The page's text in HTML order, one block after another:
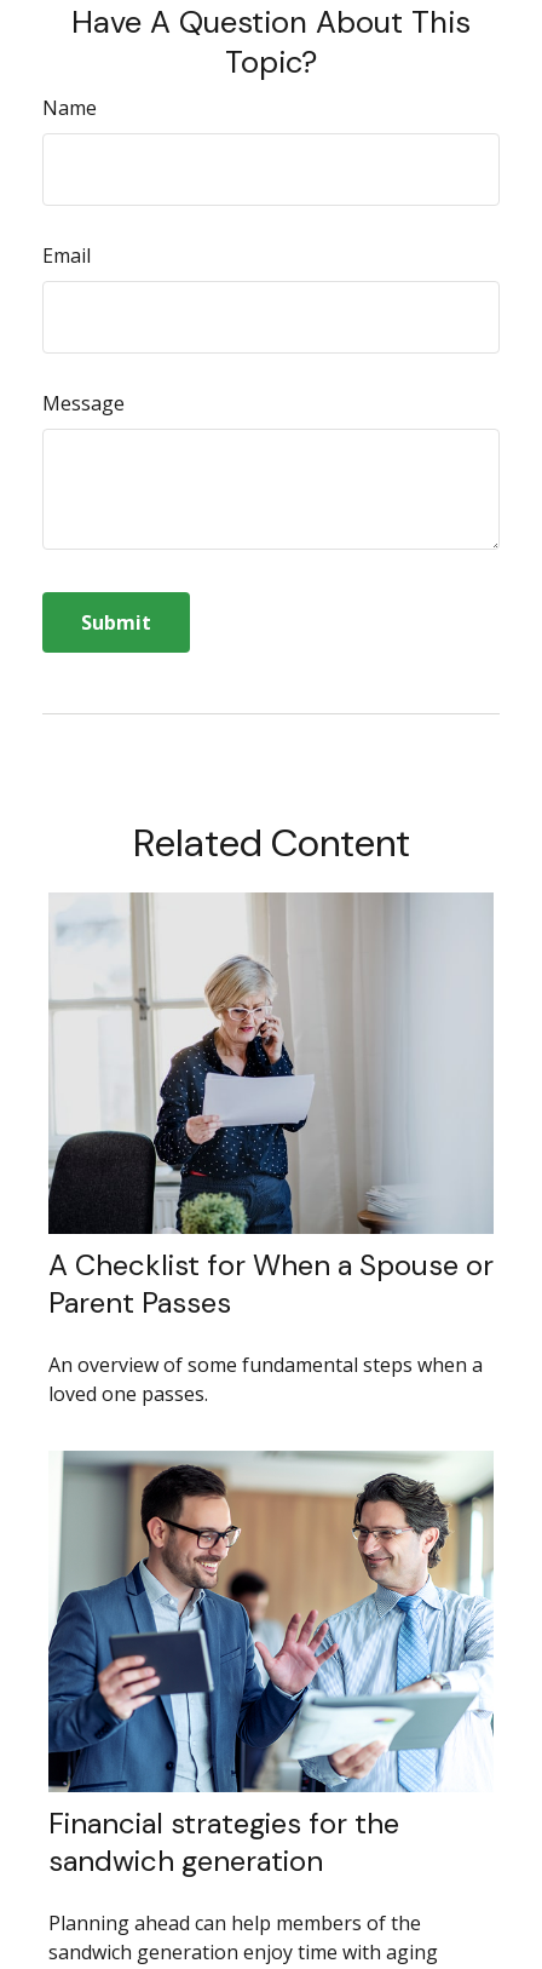
Have A Question About This
Topic?
Name
Email
Message
Related Content
A Checklist for When a Spouse or
Parent Passes
An overview of some fundamental steps when a
loved one passes.
Financial strategies for the
sandwich generation
Planning ahead can help members of the
sandwich generation enjoy time with aging